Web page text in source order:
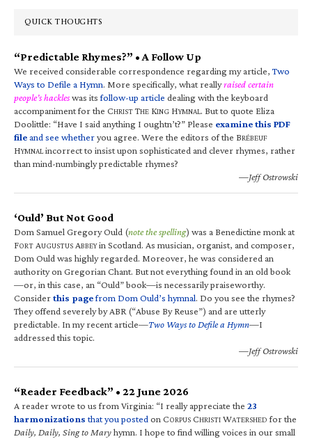
QUICK THOUGHTS
“Predictable Rhymes?” • A Follow Up
We received considerable correspondence regarding my article,Two
Ways to Defile a Hymn. More specifically, what reallyraised certain
people’s hackleswas itsfollow-up article dealing with the keyboard
accompaniment for the CHRIST THE KING HYMNAL. But to quote Eliza
Doolittle: “Have I said anything I oughtn’t?” Please examine this PDF
fileand see whetheryou agree. Were the editors of the BRÉBEUF
HYMNALincorrect to insist upon sophisticated and clever rhymes, rather
than mind-numbingly predictable rhymes?
—Jeff Ostrowski
‘Ould’ But Not Good
Dom Samuel Gregory Ould (note the spelling) was a Benedictine monk at
FORT AUGUSTUS ABBEYin Scotland. As musician, organist, and composer,
Dom Ould was highly regarded. Moreover, he was considered an
authority on Gregorian Chant. But not everything found in an old book
—or, in this case, an “Ould” book—is necessarily praiseworthy.
Considerthis pagefrom Dom Ould’s hymnal. Do you see the rhymes?
They offend severely by ABR (“Abuse By Reuse”) and are utterly
predictable. In my recent article—Two Ways to Defile a Hymn—I
addressed this topic.
—Jeff Ostrowski
“Reader Feedback” • 22 June 2026
A reader wrote to us from Virginia: “I really appreciate the 23
harmonizations that you posted on CORPUS CHRISTI WATERSHED for the
Daily, Daily, Sing to Maryhymn. I hope to find willing voices in our small